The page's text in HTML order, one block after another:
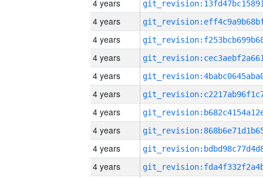
4 years
4 years
4 years
4 years
4 years
4 years
4 years
4 years
4 years
4 years